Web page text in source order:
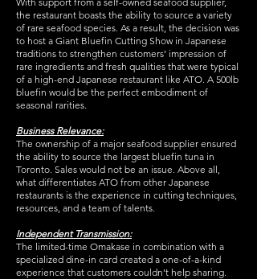
the restaurant boasts the ability to source a variety
of rare seafood species. As a result, the decision was
to host a Giant Bluefin Cutting Show in Japanese
traditions to strengthen customers’ impression of
rare ingredients and fresh qualities that were typical
of a high-end Japanese restaurant like ATO. A 500lb
bluefin would be the perfect embodiment of
seasonal rarities.
Business Relevance:
The ownership of a major seafood supplier ensured
the ability to source the largest bluefin tuna in
Toronto. Sales would not be an issue. Above all,
what differentiates ATO from other Japanese
restaurants is the experience in cutting techniques,
resources, and a team of talents.
Independent Transmission:
The limited-time Omakase in combination with a
specialized dine-in card created a one-of-a-kind
experience that customers couldn’t help sharing.